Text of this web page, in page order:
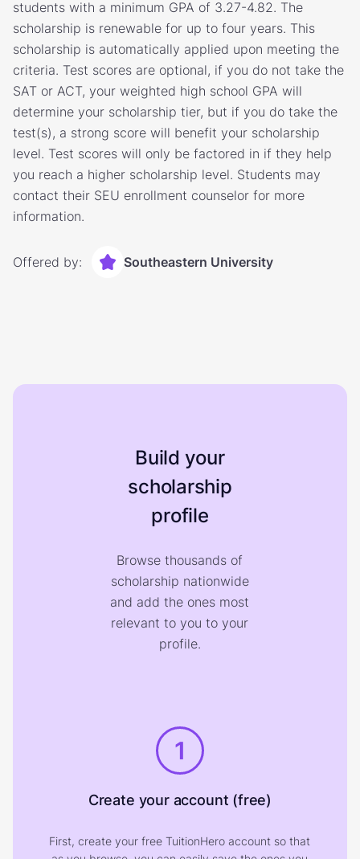
students with a minimum GPA of 3.27-4.82. The
scholarship is renewable for up to four years. This
scholarship is automatically applied upon meeting the
criteria. Test scores are optional, if you do not take the
SAT or ACT, your weighted high school GPA will
determine your scholarship tier, but if you do take the
test(s), a strong score will benefit your scholarship
level. Test scores will only be factored in if they help
you reach a higher scholarship level. Students may
contact their SEU enrollment counselor for more
information.
Offered by: Southeastern University
Build your
scholarship
profile
Browse thousands of
scholarship nationwide
and add the ones most
relevant to you to your
profile.
1
Create your account (free)
First, create your free TuitionHero account so that